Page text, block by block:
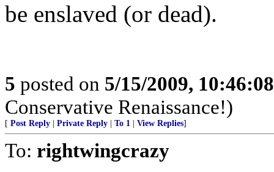
be enslaved (or dead).
5 posted on 5/15/2009,
Conservative Renaissance!)
[ Post Reply Private Reply To 1 View Replies]
To: rightwingcrazy